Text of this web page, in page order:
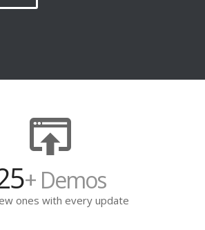
+ Demos
ones with every update